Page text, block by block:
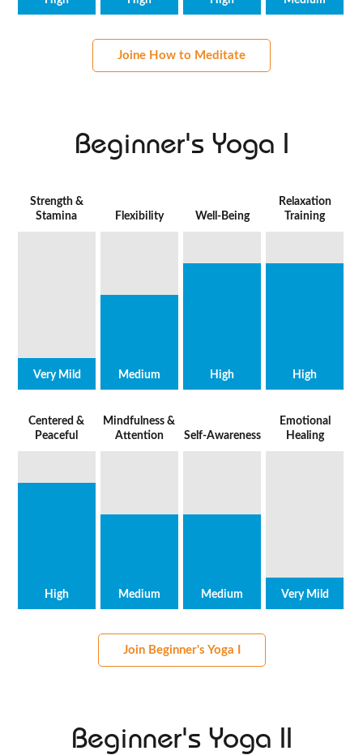
Joine How to Meditate
Beginner's Yoga I
Strength &
Stamina
Very Mild
Flexibility
Medium
Well-Being
High
Relaxation
Training
High
Centered &
Peaceful
High
Mindfulness &
Attention
Medium
Self-Awareness
Medium
Emotional
Healing
Very Mild
Join Beginner's Yoga I
Beginner's Yoga II